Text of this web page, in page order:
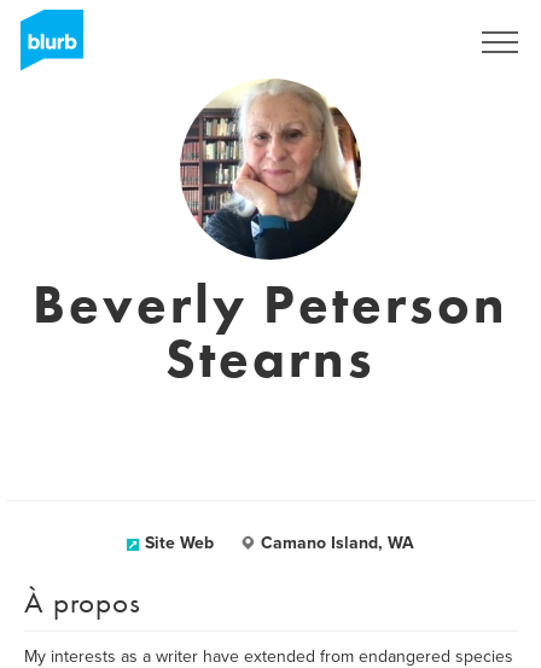
Beverly Peterson
Stearns
Site Web Camano Island, WA
À propos
My interests as a writer have extended from endangered species